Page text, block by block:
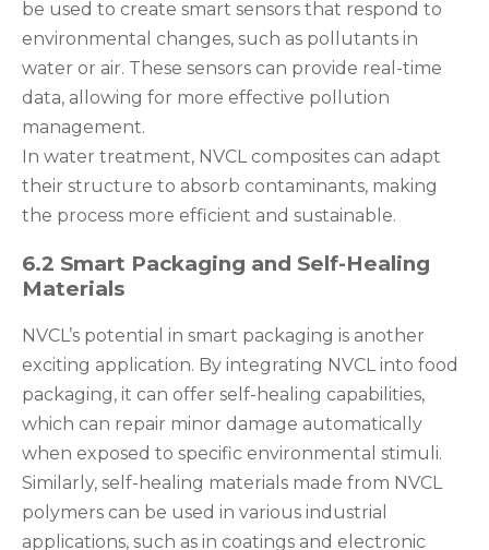
be used to create smart sensors that respond to
environmental changes, such as pollutants in
water or air. These sensors can provide real-time
data, allowing for more effective pollution
management.
In water treatment, NVCL composites can adapt
their structure to absorb contaminants, making
the process more efficient and sustainable.
6.2 Smart Packaging and Self-Healing
Materials
NVCL’s potential in smart packaging is another
exciting application. By integrating NVCL into food
packaging, it can offer self-healing capabilities,
which can repair minor damage automatically
when exposed to specific environmental stimuli.
Similarly, self-healing materials made from NVCL
polymers can be used in various industrial
applications, such as in coatings and electronic